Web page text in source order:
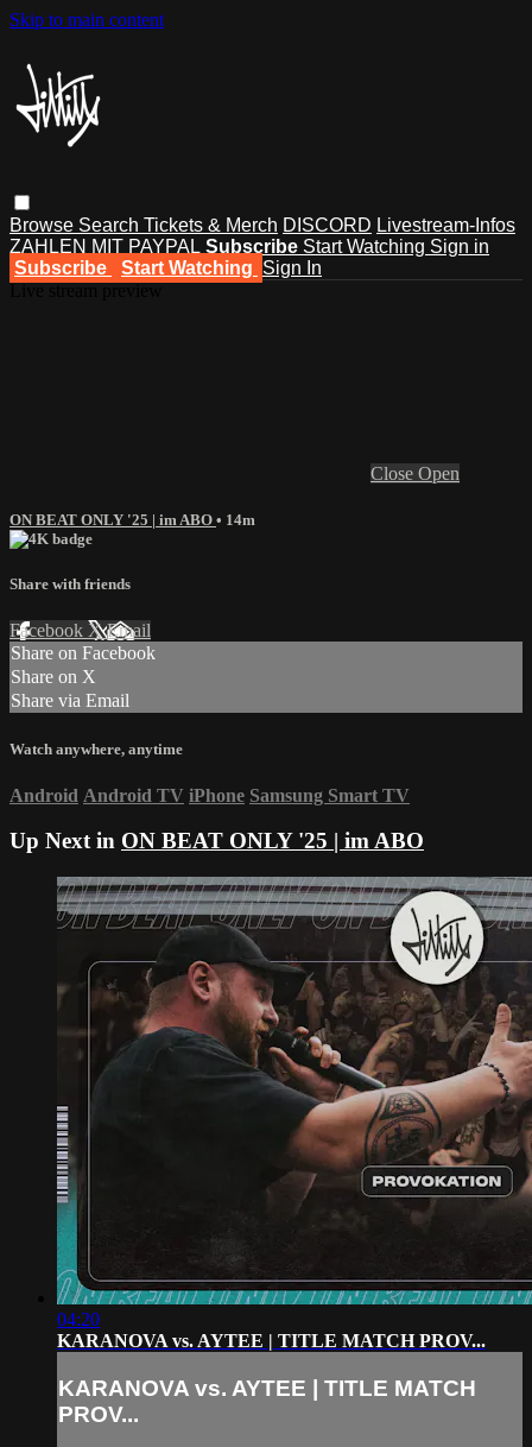
Skip to main content
Browse Search Tickets & Merch DISCORD Livestream-Infos
ZAHLEN MIT PAYPAL Subscribe Start Watching Sign in
Subscribe
Start Watching Sign In
Close Open
ON BEAT ONLY '25 | im ABO • 14m
Share with friends
Facebook XEmail
Share on Facebook
Share on X
Share via Email
Watch anywhere, anytime
Android Android TV iPhone Samsung Smart TV
Up Next in ON BEAT ONLY '25 | im ABO
04:20
KARANOVA vs. AYTEE | TITLE MATCH PROV...
KARANOVA vs. AYTEE | TITLE MATCH
PROV...